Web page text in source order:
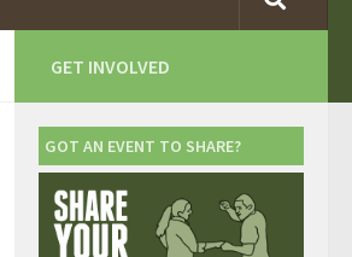
GET INVOLVED
GOT AN EVENT TO SHARE?